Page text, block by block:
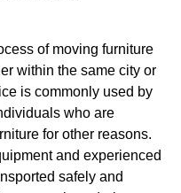
of moving furniture
within the same city or
is commonly used by
who are
for other reasons.
and experienced
safely and